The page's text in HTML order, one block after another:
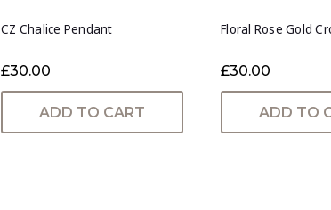
CZ Chalice Pendant
£30.00
ADD TO CART
Floral Rose Gold
£30.00
ADD TO